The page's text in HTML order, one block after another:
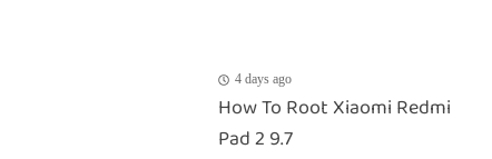
4 days ago
How To Root Xiaomi Redmi
Pad 2 9.7